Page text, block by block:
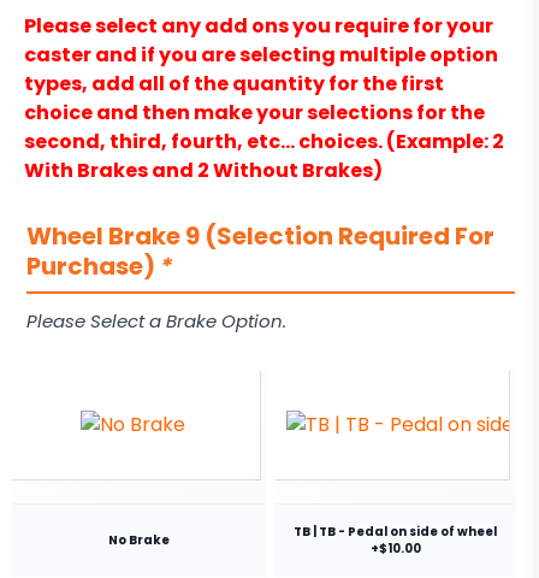
Please select any add ons you require for your
caster and if you are selecting multiple option
types, add all of the quantity for the first
choice and then make your selections for the
second, third, fourth, etc… choices. (Example: 2
With Brakes and 2 Without Brakes)
Wheel Brake 9 (Selection Required For
Purchase) *
Please Select a Brake Option.
No Brake
TB | TB - Pedal on side of wheel
+$10.00